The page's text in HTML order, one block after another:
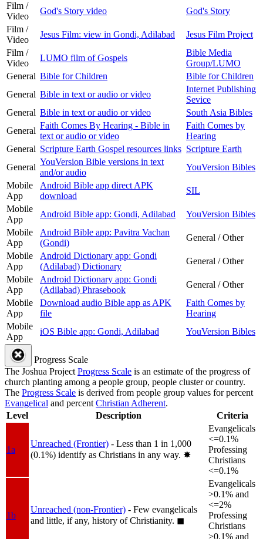
Film /
Video
God's Story video
God's Story
Film /
Video
Jesus Film: view in Gondi, Adilabad
Jesus Film Project
Film /
Video
LUMO film of Gospels
Bible Media
Group/LUMO
General Bible for Children
Bible for Children
General Bible in text or audio or video
Internet Publishing
Sevice
General Bible in text or audio or video
South Asia Bibles
General
Faith Comes By Hearing - Bible in
text or audio or video
Faith Comes by
Hearing
General Scripture Earth Gospel resources links Scripture Earth
General
YouVersion Bible versions in text
and/or audio
YouVersion Bibles
Mobile
App
Android Bible app direct APK
download
SIL
Mobile
App
Android Bible app: Gondi, Adilabad
YouVersion Bibles
Mobile
App
Android Bible app: Pavitra Vachan
(Gondi)
General / Other
Mobile
App
Android Dictionary app: Gondi
(Adilabad) Dictionary
General / Other
Mobile
App
Android Dictionary app: Gondi
(Adilabad) Phrasebook
General / Other
Mobile
App
Download audio Bible app as APK
file
Faith Comes by
Hearing
Mobile
App
iOS Bible app: Gondi, Adilabad YouVersion Bibles
Progress Scale
The Joshua ProjectProgress Scale is an estimate of the progress of
church planting among a people group, people cluster or country.
The Progress Scale is derived from people group values for percent
Evangelical and percentChristian Adherent.
Level
Description Criteria
1a
Unreached (Frontier) - Less than 1 in 1,000
(0.1%) identify as Christians in any way. ✸︎
Evangelicals
<=0.1%
Professing
Christians
<=0.1%
1b
Unreached (non-Frontier) - Few evangelicals
and little, if any, history of Christianity. ◼︎
Evangelicals
>0.1% and
<=2%
Professing
Christians
>0.1% and